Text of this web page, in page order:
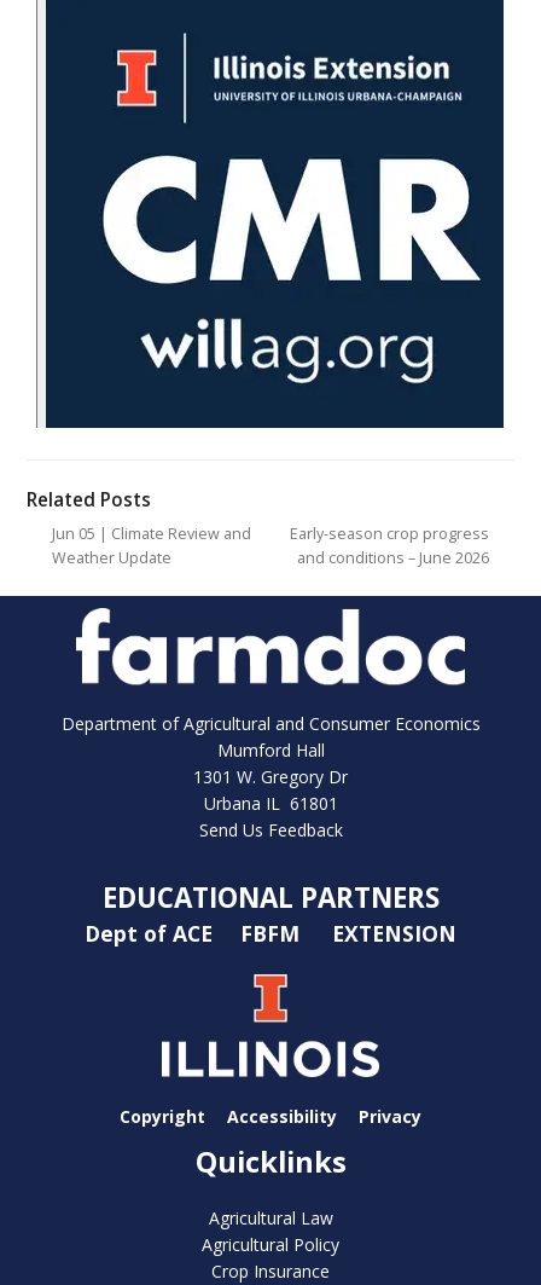
Related Posts
Jun 05 | Climate Review and
Weather Update
Early-season crop progress
and conditions – June 2026
Department of Agricultural and Consumer Economics
Mumford Hall
1301 W. Gregory Dr
Urbana IL 61801
Send Us Feedback
EDUCATIONAL PARTNERS
Dept of ACE FBFM EXTENSION
Copyright Accessibility Privacy
Quicklinks
Agricultural Law
Agricultural Policy
Crop Insurance